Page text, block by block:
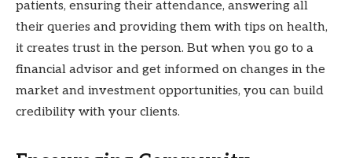
patients, ensuring their attendance, answering all
their queries and providing them with tips on health,
it creates trust in the person. But when you go to a
financial advisor and get informed on changes in the
market and investment opportunities, you can build
credibility with your clients.